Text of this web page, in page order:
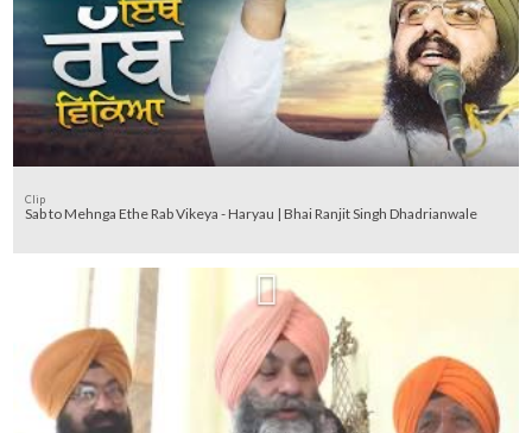
Clip
Sab to Mehnga Ethe Rab Vikeya - Haryau | Bhai Ranjit Singh Dhadrianwale